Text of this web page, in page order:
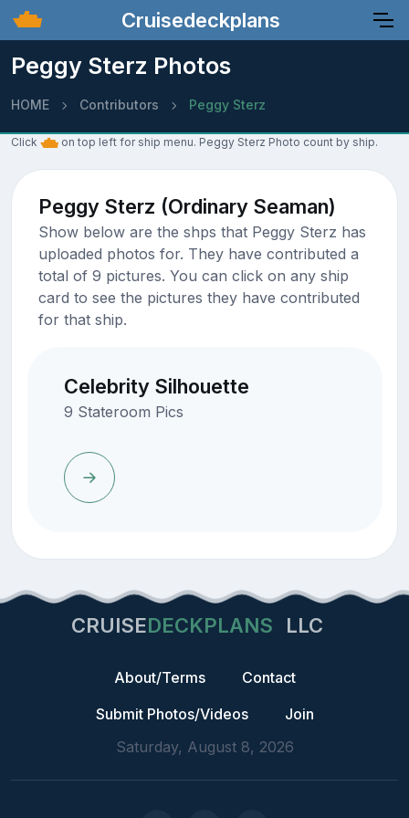
Cruisedeckplans
Peggy Sterz Photos
HOME Contributors Peggy Sterz
Click on top left for ship menu. Peggy Sterz Photo count by ship.
Peggy Sterz (Ordinary Seaman)
Show below are the shps that Peggy Sterz has
uploaded photos for. They have contributed a
total of 9 pictures. You can click on any ship
card to see the pictures they have contributed
for that ship.
Celebrity Silhouette
9 Stateroom Pics
CRUISEDECKPLANS LLC
About/Terms
Contact
Submit Photos/Videos
Join
Saturday, August 8, 2026